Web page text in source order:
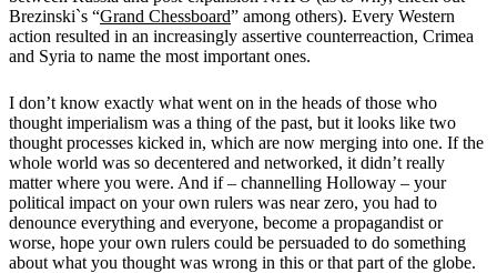
Brezinski`s “Grand Chessboard” among others). Every Western
action resulted in an increasingly assertive counterreaction, Crimea
and Syria to name the most important ones.
I don’t know exactly what went on in the heads of those who
thought imperialism was a thing of the past, but it looks like two
thought processes kicked in, which are now merging into one. If the
whole world was so decentered and networked, it didn’t really
matter where you were. And if – channelling Holloway – your
political impact on your own rulers was near zero, you had to
denounce everything and everyone, become a propagandist or
worse, hope your own rulers could be persuaded to do something
about what you thought was wrong in this or that part of the globe.